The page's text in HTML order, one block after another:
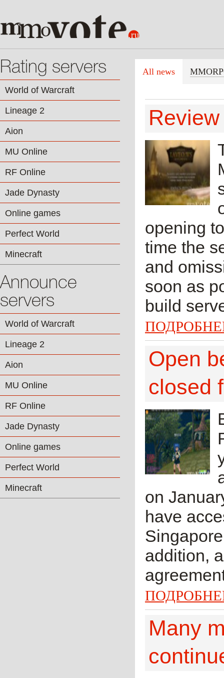
Rating servers
World of Warcraft
Lineage 2
Aion
MU Online
RF Online
Jade Dynasty
Online games
Perfect World
Minecraft
Announce
servers
World of Warcraft
Lineage 2
Aion
MU Online
RF Online
Jade Dynasty
Online games
Perfect World
Minecraft
All news
opening
time the
and
soon as
build
Open
closed
on
have
addition,
Many